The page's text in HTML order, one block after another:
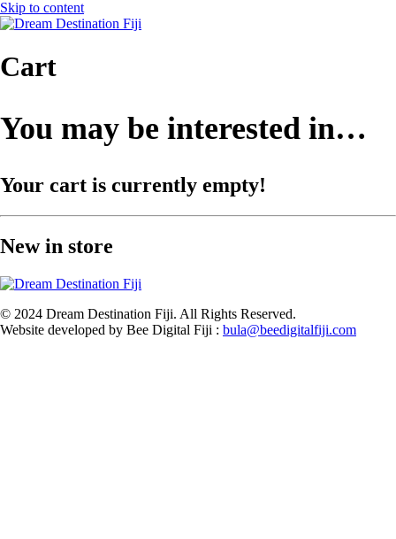
Skip to content
Cart
You may be interested in…
Your cart is currently empty!
New in store
© 2024 Dream Destination Fiji. All Rights Reserved.
Website developed by Bee Digital Fiji : bula@beedigitalfiji.com